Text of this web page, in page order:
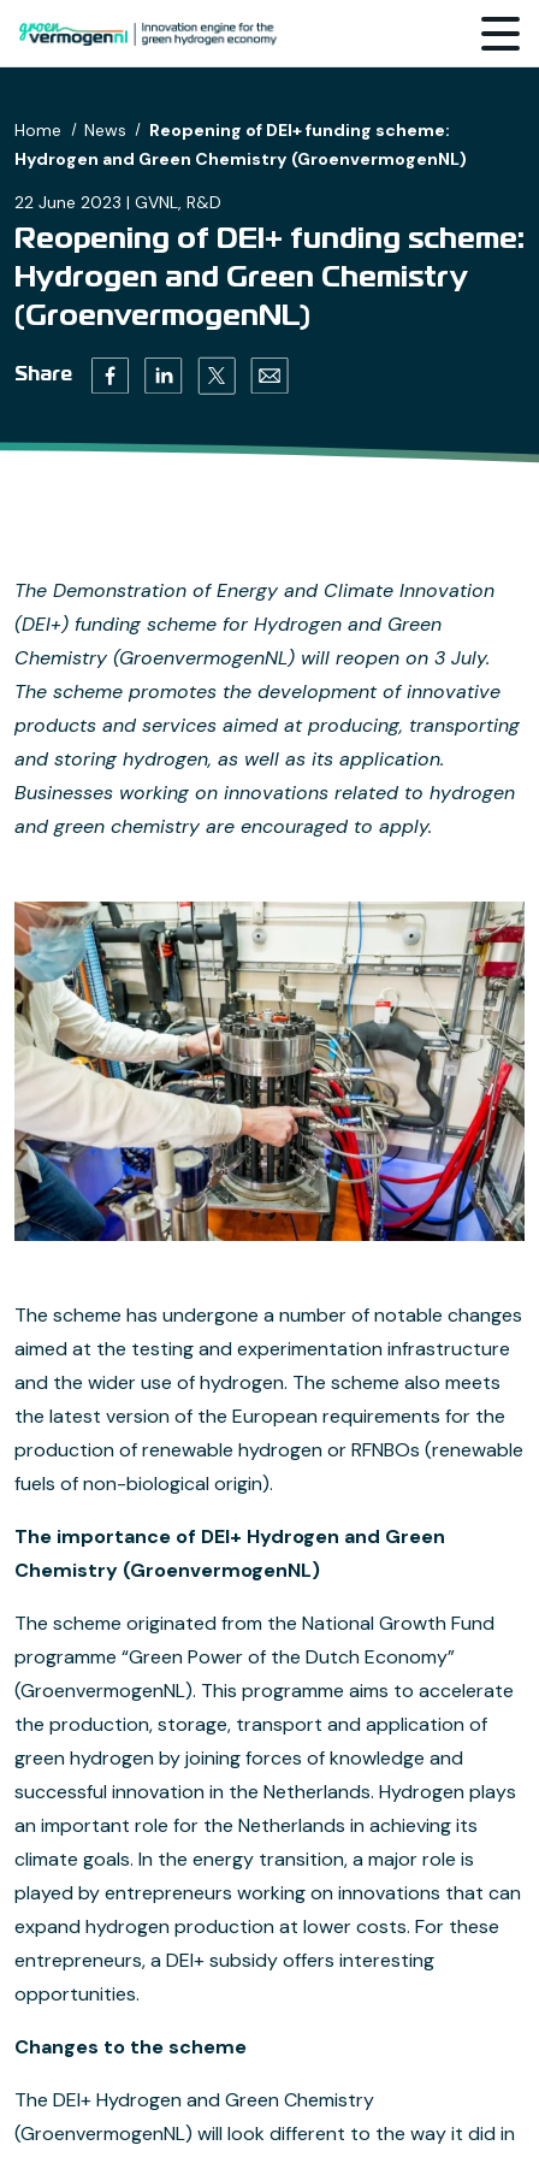
Home News
Reopening of DEI+ funding scheme:
Hydrogen and Green Chemistry (GroenvermogenNL)
22 June 2023 | GVNL, R&D
Reopening of DEI+ funding scheme:
Hydrogen and Green Chemistry
(GroenvermogenNL)
Share Facebook (opens in a new tab)
Linkedin (opens in a new tab)
Twitter (opens in a new tab)
Email (opens default email
The Demonstration of Energy and Climate Innovation
(DEI+) funding scheme for Hydrogen and Green
Chemistry (GroenvermogenNL) will reopen on 3 July.
The scheme promotes the development of innovative
products and services aimed at producing, transporting
and storing hydrogen, as well as its application.
Businesses working on innovations related to hydrogen
and green chemistry are encouraged to apply.
The scheme has undergone a number of notable changes
aimed at the testing and experimentation infrastructure
and the wider use of hydrogen. The scheme also meets
the latest version of the European requirements for the
production of renewable hydrogen or RFNBOs (renewable
fuels of non-biological origin).
The importance of DEI+ Hydrogen and Green
Chemistry (GroenvermogenNL)
The scheme originated from the National Growth Fund
programme “Green Power of the Dutch Economy”
(GroenvermogenNL). This programme aims to accelerate
the production, storage, transport and application of
green hydrogen by joining forces of knowledge and
successful innovation in the Netherlands. Hydrogen plays
an important role for the Netherlands in achieving its
climate goals. In the energy transition, a major role is
played by entrepreneurs working on innovations that can
expand hydrogen production at lower costs. For these
entrepreneurs, a DEI+ subsidy offers interesting
opportunities.
Changes to the scheme
The DEI+ Hydrogen and Green Chemistry
(GroenvermogenNL) will look different to the way it did in